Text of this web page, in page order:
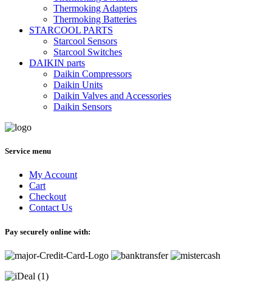
Thermoking Adapters
Thermoking Batteries
STARCOOL PARTS
Starcool Sensors
Starcool Switches
DAIKIN parts
Daikin Compressors
Daikin Units
Daikin Valves and Accessories
Daikin Sensors
Service menu
My Account
Cart
Checkout
Contact Us
Pay securely online with: